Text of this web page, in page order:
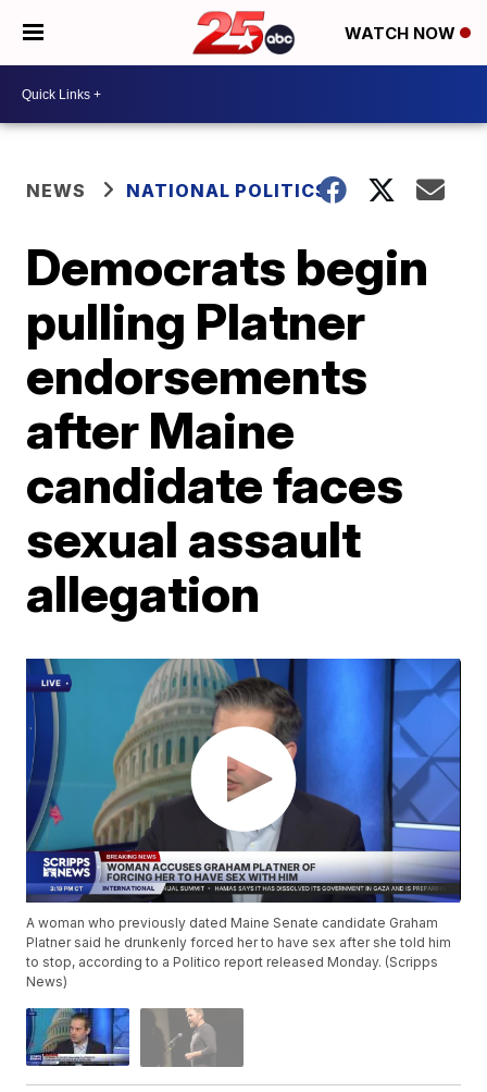
WATCH NOW
NEWS NATIONAL POLITICS
Democrats begin
pulling Platner
endorsements
after Maine
candidate faces
sexual assault
allegation
A woman who previously dated Maine Senate candidate Graham
Platner said he drunkenly forced her to have sex after she told him
to stop, according to a Politico report released Monday. (Scripps
News)